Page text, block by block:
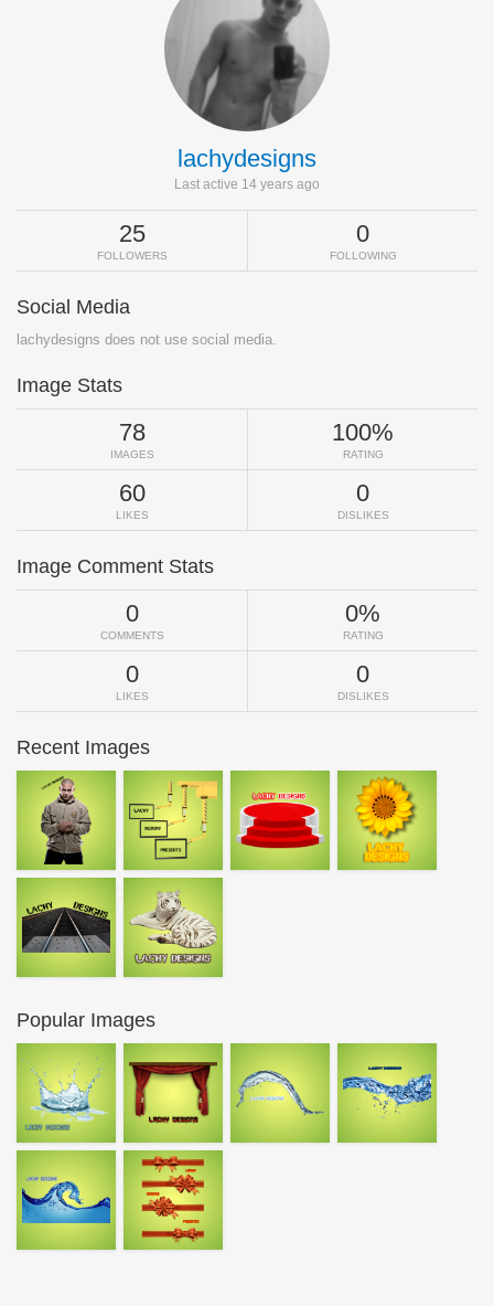
lachydesigns
Last active 14 years ago
25
FOLLOWERS
0
FOLLOWING
Social Media
lachydesigns does not use social media.
Image Stats
78
IMAGES
100%
RATING
60
LIKES
0
DISLIKES
Image Comment Stats
0
COMMENTS
0%
RATING
0
LIKES
0
DISLIKES
Recent Images
Popular Images